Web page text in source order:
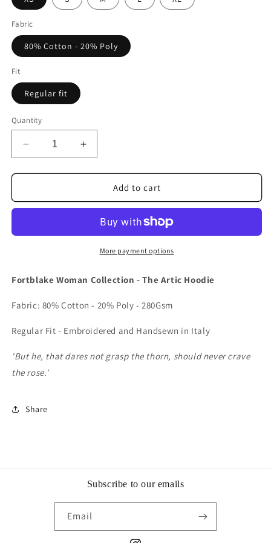
Fabric
80% Cotton - 20% Poly
Fit
Regular fit
Quantity
Decrease
quantity
for
WOMAN
HOODIE
Increase
quantity
for
FORTBLAKE
WOMAN
BLACK
HOODIE
Add to cart
More payment options
Fortblake Woman Collection - The Artic Hoodie
Fabric: 80% Cotton - 20% Poly - 280Gsm
Regular Fit - Embroidered and Handsewn in Italy
'But he, that dares not grasp the thorn, should never crave
the rose.'
Share
Subscribe to our emails
Email